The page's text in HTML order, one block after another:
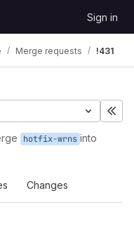
Sign in
Merge requests !431
hotfix-wrns into
Changes